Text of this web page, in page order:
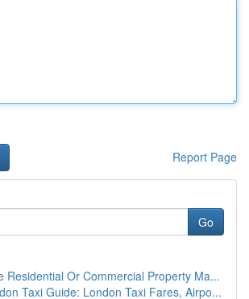
Report Page
Go
Residential Or Commercial Property Ma...
Taxi Guide: London Taxi Fares, Airpo...